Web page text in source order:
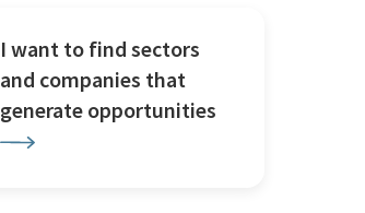
I want to find sectors
and companies that
generate opportunities